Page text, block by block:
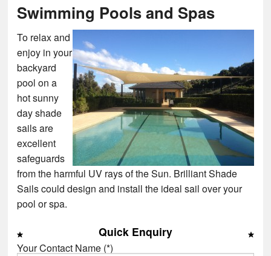
Swimming Pools and Spas
To relax and
enjoy in your
backyard
pool on a
hot sunny
day shade
sails are
excellent
safeguards
from the harmful UV rays of the Sun. Brilliant Shade
Sails could design and install the ideal sail over your
pool or spa.
Quick Enquiry
Your Contact Name (*)